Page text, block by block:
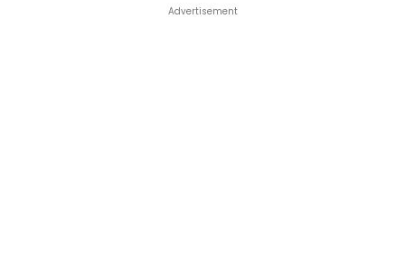
Advertisement